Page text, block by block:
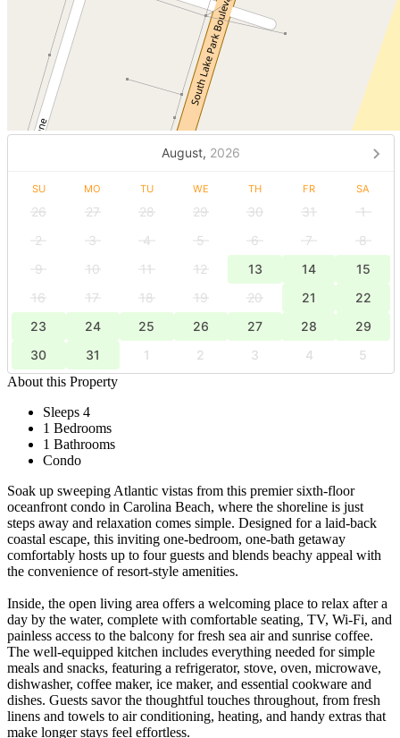
August, 2026
SU MO TU WE TH FR SA
26 27 28 29 30 31
1
2
3 4 5 6 7
8
9
10 11 12 13 14
15
16
17 18 19 20 21
22
23
24 25 26 27 28
29
30
31 1 2 3 4
5
About this Property
Sleeps 4
1 Bedrooms
1 Bathrooms
Condo
Soak up sweeping Atlantic vistas from this premier sixth-floor
oceanfront condo in Carolina Beach, where the shoreline is just
steps away and relaxation comes simple. Designed for a laid-back
coastal escape, this inviting one-bedroom, one-bath getaway
comfortably hosts up to four guests and blends beachy appeal with
the convenience of resort-style amenities.
Inside, the open living area offers a welcoming place to relax after a
day by the water, complete with comfortable seating, TV, Wi-Fi, and
painless access to the balcony for fresh sea air and sunrise coffee.
The well-equipped kitchen includes everything needed for simple
meals and snacks, featuring a refrigerator, stove, oven, microwave,
dishwasher, coffee maker, ice maker, and essential cookware and
dishes. Guests savor the thoughtful touches throughout, from fresh
linens and towels to air conditioning, heating, and handy extras that
make longer stays feel effortless.